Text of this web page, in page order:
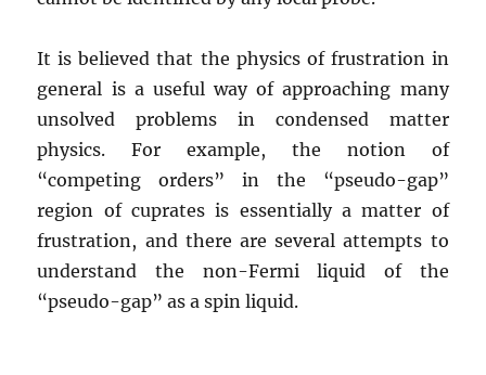
It is believed that the physics of frustration in
general is a useful way of approaching many
unsolved problems in condensed matter
physics. For example, the notion of
“competing orders” in the “pseudo-gap”
region of cuprates is essentially a matter of
frustration, and there are several attempts to
understand the non-Fermi liquid of the
“pseudo-gap” as a spin liquid.